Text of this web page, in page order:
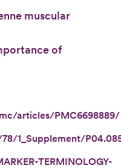
muscular
of
articles/PMC6698889/
1_Supplement/
TERMINOLOGY-